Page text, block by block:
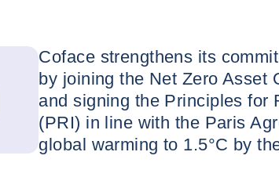
Coface strengthens its
by joining the Net Zero Asset
and signing the Principles for
(PRI) in line with the Paris
global warming to 1.5°C by